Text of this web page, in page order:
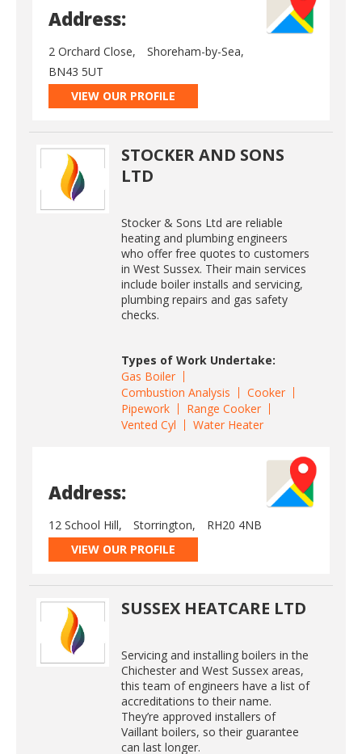
Address:
2 Orchard Close,
Shoreham-by-Sea,
BN43 5UT
VIEW OUR PROFILE
STOCKER AND SONS
LTD
Stocker & Sons Ltd are reliable
heating and plumbing engineers
who offer free quotes to customers
in West Sussex. Their main services
include boiler installs and servicing,
plumbing repairs and gas safety
checks.
Types of Work Undertake:
Gas Boiler
Combustion Analysis
Cooker
Pipework
Range Cooker
Vented Cyl
Water Heater
Address:
12 School Hill, Storrington,
RH20 4NB
VIEW OUR PROFILE
SUSSEX HEATCARE LTD
Servicing and installing boilers in the
Chichester and West Sussex areas,
this team of engineers have a list of
accreditations to their name.
They’re approved installers of
Vaillant boilers, so their guarantee
can last longer.